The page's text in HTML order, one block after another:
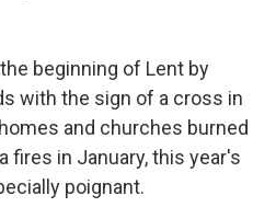
beginning of Lent by
with the sign of a cross in
and churches burned
fires in January, this year's
poignant.